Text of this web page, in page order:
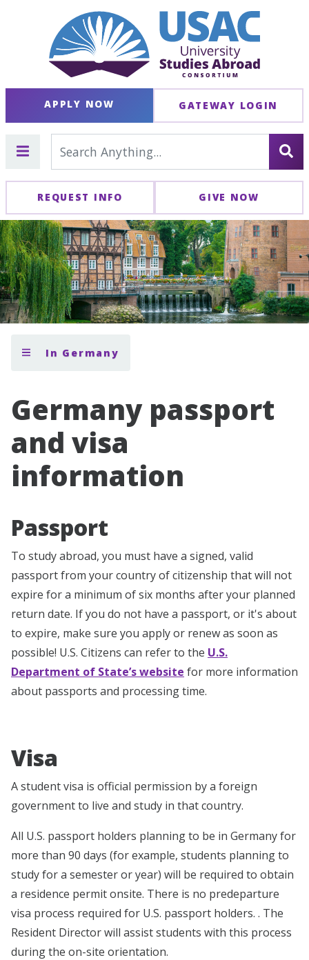
APPLY NOW GATEWAY LOGIN
REQUEST INFO GIVE NOW
In Germany
Germany passport
and visa
information
Passport
To study abroad, you must have a signed, valid
passport from your country of citizenship that will not
expire for a minimum of six months after your planned
return date. If you do not have a passport, or it's about
to expire, make sure you apply or renew as soon as
possible! U.S. Citizens can refer to the U.S.
Department of State’s website for more information
about passports and processing time.
Visa
A student visa is official permission by a foreign
government to live and study in that country.
All U.S. passport holders planning to be in Germany for
more than 90 days (for example, students planning to
study for a semester or year) will be required to obtain
a residence permit onsite. There is no predeparture
visa process required for U.S. passport holders. . The
Resident Director will assist students with this process
during the on-site orientation.